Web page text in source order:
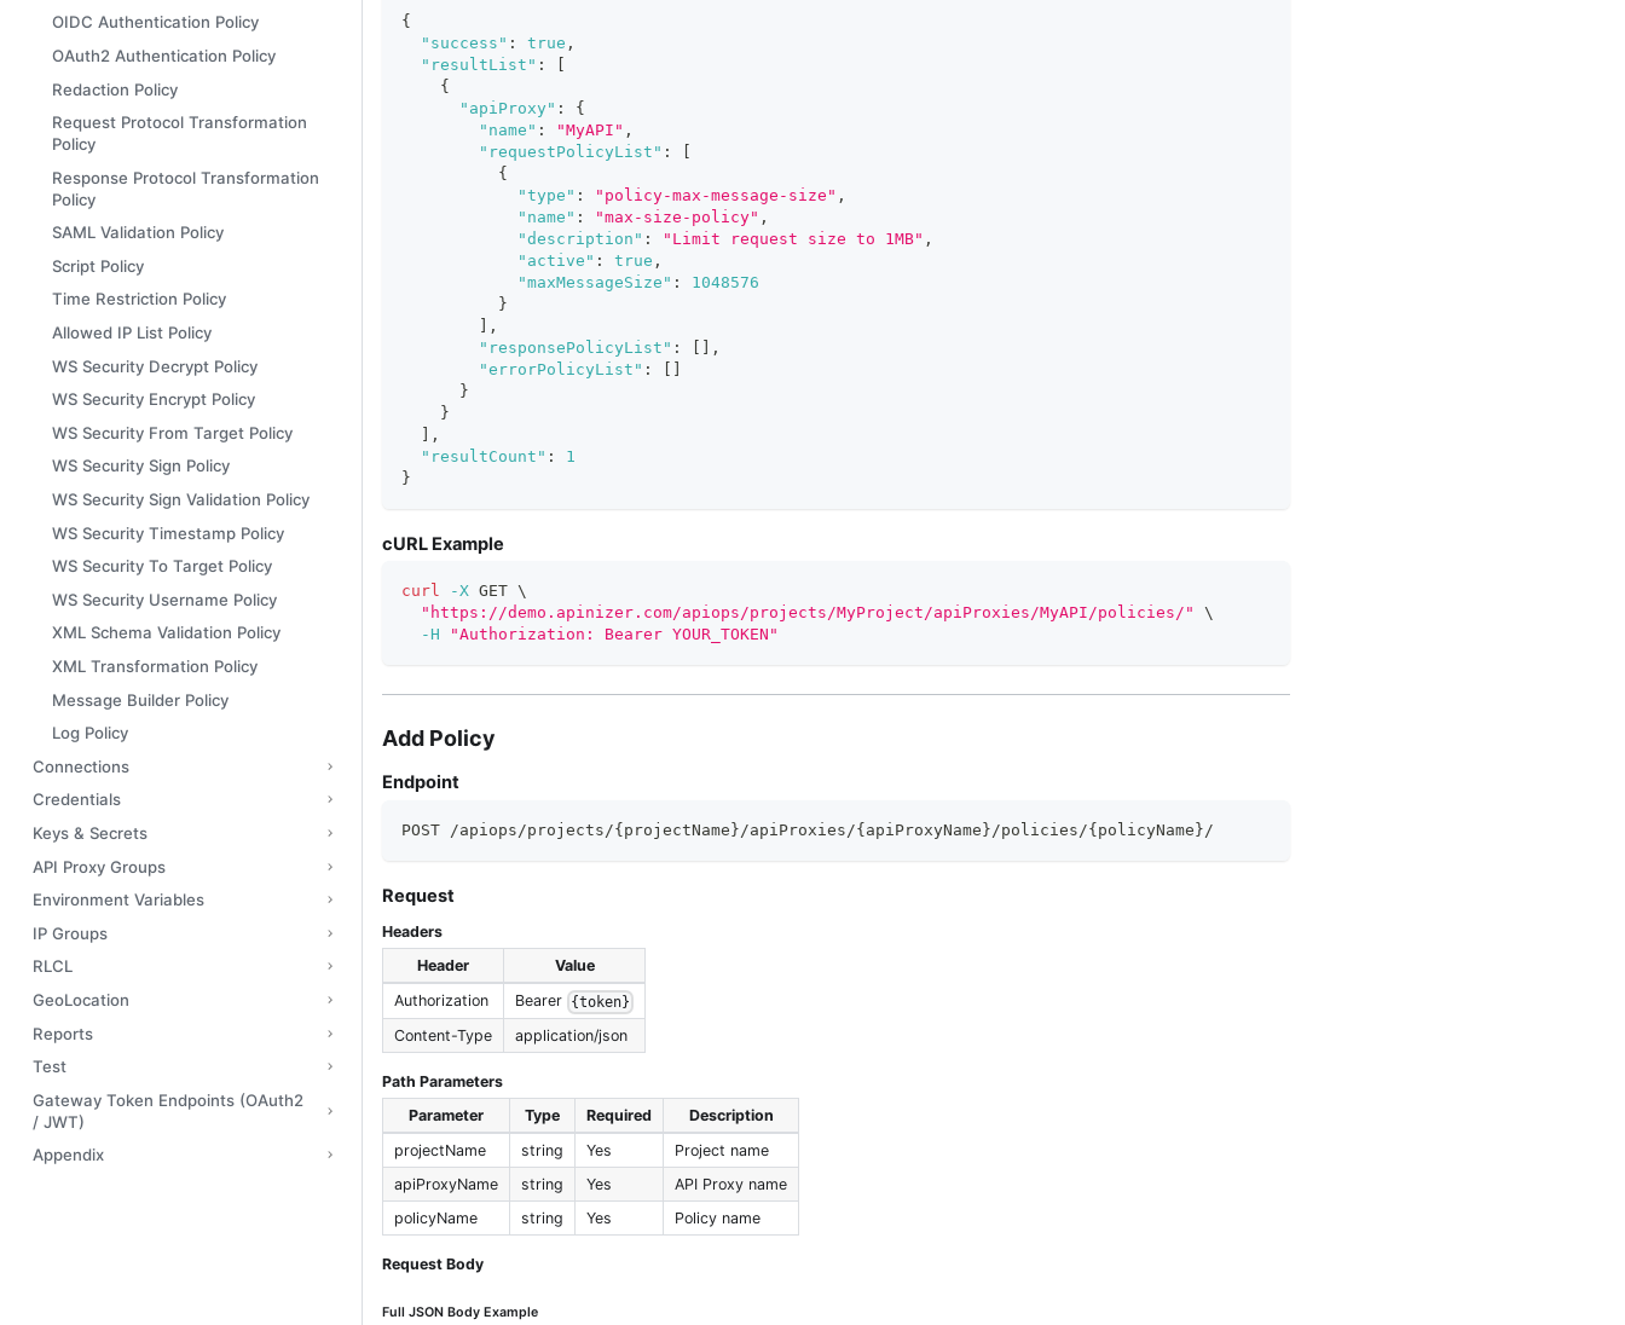
OIDC Authentication Policy
OAuth2 Authentication Policy
Redaction Policy
Request Protocol Transformation
Policy
Response Protocol Transformation
Policy
SAML Validation Policy
Script Policy
Time Restriction Policy
Allowed IP List Policy
WS Security Decrypt Policy
WS Security Encrypt Policy
WS Security From Target Policy
WS Security Sign Policy
WS Security Sign Validation Policy
WS Security Timestamp Policy
WS Security To Target Policy
WS Security Username Policy
XML Schema Validation Policy
XML Transformation Policy
Message Builder Policy
Log Policy
Connections
Credentials
Keys & Secrets
API Proxy Groups
Environment Variables
IP Groups
RLCL
GeoLocation
Reports
Test
Gateway Token Endpoints (OAuth2
/ JWT)
Appendix
{
"success" : true ,
"resultList" :
[
{
"apiProxy" :
{
"name" : "MyAPI" ,
"requestPolicyList" :
[
{
"type" : "policy-max-message-size" ,
"name" : "max-size-policy" ,
"description" : "Limit request size to 1MB" ,
"active" : true ,
"maxMessageSize" :
1048576
}
] ,
"responsePolicyList" : [ ] ,
"errorPolicyList" : [ ]
}
}
] ,
"resultCount" :
1
}
cURL Example
curl -X GET \
"https://demo.apinizer.com/apiops/projects/MyProject/apiProxies/MyAPI/policies/"
\
-H
"Authorization: Bearer YOUR_TOKEN"
Add Policy
Endpoint
POST /apiops/projects/{projectName}/apiProxies/{apiProxyName}/policies/{policyName}/
Request
Headers
Header
Value
Authorization
Bearer {token}
Content-Type application/json
Path Parameters
Parameter
Type Required
Description
projectName
string Yes
Project name
apiProxyName
string Yes
API Proxy name
policyName
string Yes Policy name
Request Body
Full JSON Body Example